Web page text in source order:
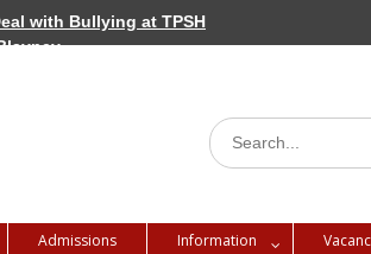
with Bullying at TPSH
Search
for:
Admissions Information